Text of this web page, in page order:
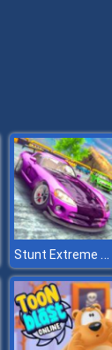
Stunt Extreme Car Simulator